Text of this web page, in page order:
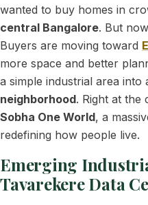
wanted to buy homes in
central Bangalore. But
Buyers are moving toward
more space and better
a simple industrial area into
neighborhood. Right at the
Sobha One World, a
redefining how people live.
Emerging
Tavarekere Data